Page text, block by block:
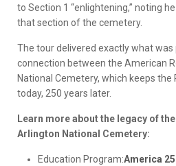
to Section 1 “enlightening,” noting
that section of the cemetery.
The tour delivered exactly what was
connection between the American
National Cemetery, which keeps the
today, 250 years later.
Learn more about the legacy of
Arlington National Cemetery:
Education Program:America